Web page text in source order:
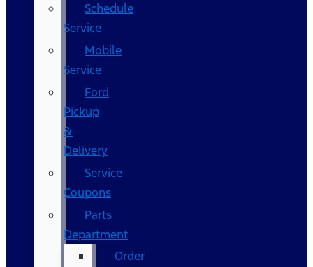
Schedule
Service
Mobile
Service
Ford
Pickup
&
Delivery
Service
Coupons
Parts
Department
Order